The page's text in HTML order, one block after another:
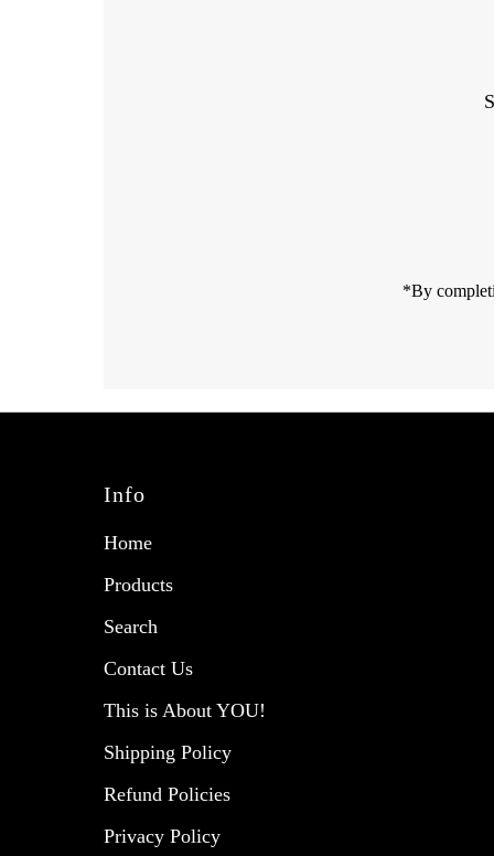
*By
Info
Home
Products
Search
Contact Us
This is About YOU!
Shipping Policy
Refund Policies
Privacy Policy